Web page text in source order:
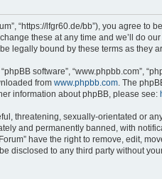
“https://lfgr60.de/bb”), you
these at any time and we’ll do
legally bound by these terms as they
software”, “www.phpbb.com”,
from www.phpbb.com . The
information about phpBB, please see:
threatening, sexually-orientated or
and permanently banned, with
have the right to remove, edit,
disclosed to any third party without